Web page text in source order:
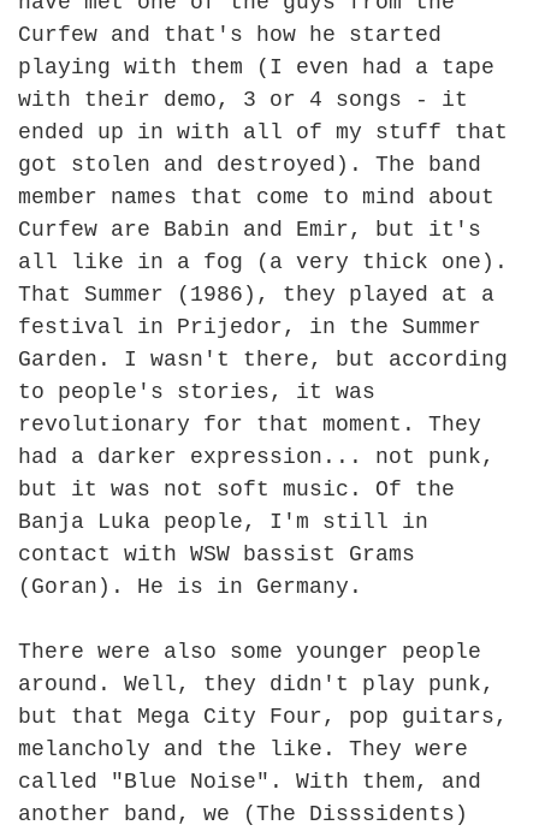
Curfew and that's how he started
playing with them (I even had a tape
with their demo, 3 or 4 songs - it
ended up in with all of my stuff that
got stolen and destroyed). The band
member names that come to mind about
Curfew are Babin and Emir, but it's
all like in a fog (a very thick one).
That Summer (1986), they played at a
festival in Prijedor, in the Summer
Garden. I wasn't there, but according
to people's stories, it was
revolutionary for that moment. They
had a darker expression... not punk,
but it was not soft music. Of the
Banja Luka people, I'm still in
contact with WSW bassist Grams
(Goran). He is in Germany.
There were also some younger people
around. Well, they didn't play punk,
but that Mega City Four, pop guitars,
melancholy and the like. They were
called "Blue Noise". With them, and
another band, we (The Disssidents)